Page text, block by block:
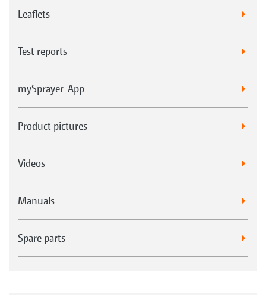
Leaflets
Test reports
mySprayer-App
Product pictures
Videos
Manuals
Spare parts